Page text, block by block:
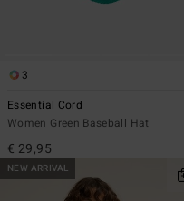
3
Essential Cord
Women Green Baseball Hat
€ 29,95
NEW ARRIVAL